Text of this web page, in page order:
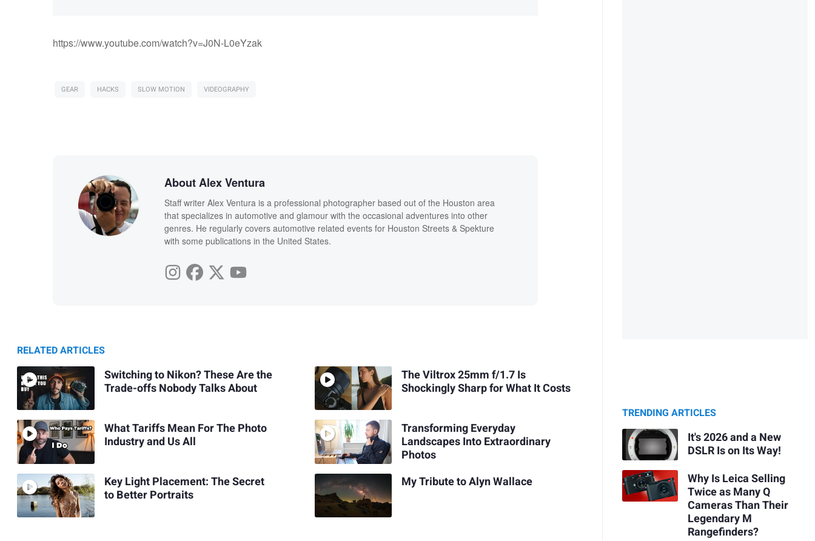
https://www.youtube.com/watch?v=J0N-L0eYzak
GEAR HACKS SLOW MOTION VIDEOGRAPHY
About Alex Ventura
Staff writer Alex Ventura is a professional photographer based out of the Houston area
that specializes in automotive and glamour with the occasional adventures into other
genres. He regularly covers automotive related events for Houston Streets & Spekture
with some publications in the United States.
RELATED ARTICLES
Switching to Nikon? These Are the
Trade-offs Nobody Talks About
What Tariffs Mean For The Photo
Industry and Us All
Key Light Placement: The Secret
to Better Portraits
The Viltrox 25mm f/1.7 Is
Shockingly Sharp for What It Costs
Transforming Everyday
Landscapes Into Extraordinary
Photos
My Tribute to Alyn Wallace
TRENDING ARTICLES
It's 2026 and a New
DSLR Is on Its Way!
Why Is Leica Selling
Twice as Many Q
Cameras Than Their
Legendary M
Rangefinders?